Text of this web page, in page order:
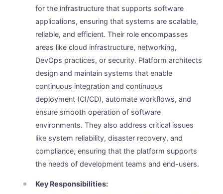
for the infrastructure that supports software
applications, ensuring that systems are scalable,
reliable, and efficient. Their role encompasses
areas like cloud infrastructure, networking,
DevOps practices, or security. Platform architects
design and maintain systems that enable
continuous integration and continuous
deployment (CI/CD), automate workflows, and
ensure smooth operation of software
environments. They also address critical issues
like system reliability, disaster recovery, and
compliance, ensuring that the platform supports
the needs of development teams and end-users.
Key Responsibilities: